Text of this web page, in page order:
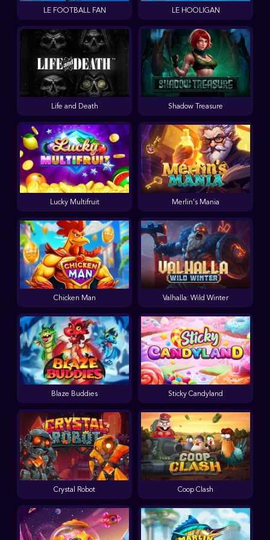
LE FOOTBALL FAN LE HOOLIGAN
Life and Death Shadow Treasure
Lucky Multifruit Merlin's Mania
Chicken Man Valhalla: Wild Winter
Blaze Buddies Sticky Candyland
Crystal Robot Coop Clash